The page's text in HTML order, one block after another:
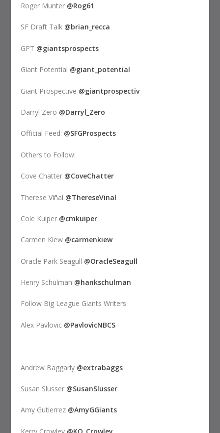
Roger Munter @Rog61
SF Draft Talk @brian_recca
GPT @giantsprospects
Giant Potential @giant_potential
Giant Prospective @giantprospectiv
Darryl Zero @Darryl_Zero
Official Feed: @SFGProspects
Others to Follow:
Cove Chatter @CoveChatter
Therese Viñal @ThereseVinal
Cole Kuiper @cmkuiper
Carmen Kiew @carmenkiew
Oracle Park Seagull @OracleSeagull
Henry Schulman @hankschulman
Follow Big League Giants Writers
Alex Pavlovic @PavlovicNBCS
Andrew Baggarly @extrabaggs
Susan Slusser @SusanSlusser
Amy Gutierrez @AmyGGiants